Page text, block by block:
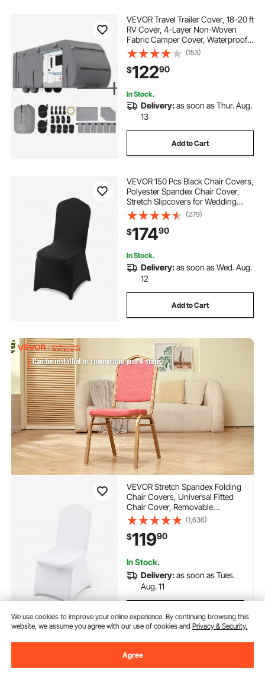
VEVOR Travel Trailer Cover, 18-20 ft
RV Cover, 4-Layer Non-Woven
Fabric Camper Cover, Waterproof,
Windproof and Rip-Stop Class A
RV Cover, with Storage Bag, Repair
Patches, Straps and Tire Covers
(153)
$12290
In Stock.
Delivery:as soon as Thur. Aug.
13
Add to Cart
VEVOR 150 Pcs Black Chair Covers,
Polyester Spandex Chair Cover,
Stretch Slipcovers for Wedding
Party Dining Banquet Flat-Front
Chair Covers, Fits Chair Measures
up to 20.08 x 17.72 x 37.4 inch
(279)
$17490
In Stock.
Delivery:as soon as Wed. Aug.
12
Add to Cart
VEVOR Stretch Spandex Folding
Chair Covers, Universal Fitted
Chair Cover, Removable
Washable Protective Slipcovers,
for Wedding, Holiday, Banquet,
Party, Celebration, Dining
(100PCS White)
(1,636)
$11990
In Stock.
Delivery:as soon as Tues.
Aug. 11
Add to Cart
Previous Next
We use cookies to improve your online experience. By continuing browsing this
website, we assume you agree with our use of cookies andPrivacy & Security.
Agree